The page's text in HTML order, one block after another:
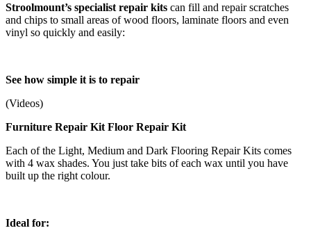
Stroolmount’s specialist repair kits can fill and repair scratches
and chips to small areas of wood floors, laminate floors and even
vinyl so quickly and easily:
See how simple it is to repair
(Videos)
Furniture Repair Kit Floor Repair Kit
Each of the Light, Medium and Dark Flooring Repair Kits comes
with 4 wax shades. You just take bits of each wax until you have
built up the right colour.
Ideal for: